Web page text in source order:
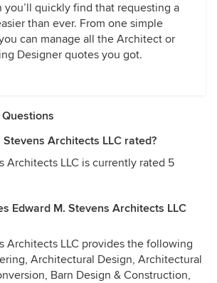
you’ll quickly find that requesting a
than ever. From one simple
can manage all the Architect or
Designer quotes you got.
Architects LLC rated?
Architects LLC is currently rated 5
Edward M. Stevens Architects LLC
Architects LLC provides the following
Architectural Design, Architectural
Barn Design & Construction,